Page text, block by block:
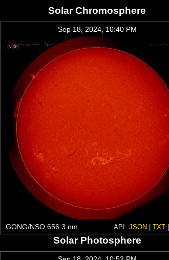
Solar Chromosphere
Sep 18, 2024, 10:40 PM
GONG/NSO 656.3 nm API: JSON TXT|
Solar Photosphere